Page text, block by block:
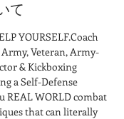
て
YOURSELF.Coach
Veteran, Army-
& Kickboxing
a Self-Defense
REAL WORLD combat
that can literally